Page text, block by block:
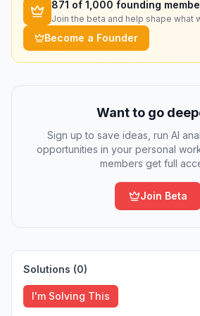
871 of 1,000 founding
Join the beta and help shape what
Become a Founder
Want to go
Sign up to save ideas, run AI
opportunities in your personal
members get full
Join Beta
Solutions (0)
I'm Solving This